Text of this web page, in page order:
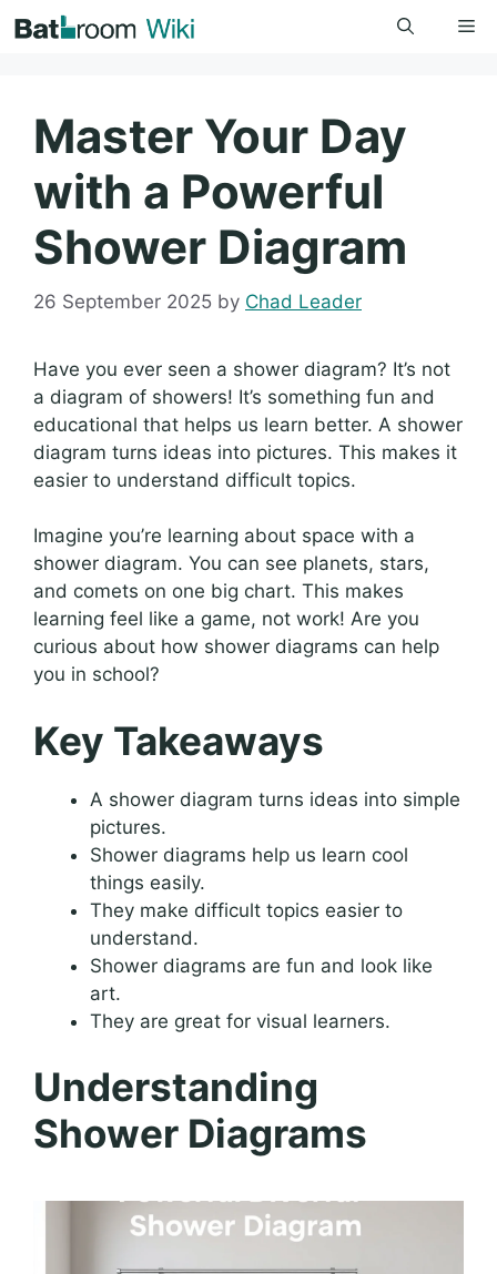
to
Master Your Day
with a Powerful
Shower Diagram
26 September 2025 by Chad Leader
Have you ever seen a shower diagram? It’s not
a diagram of showers! It’s something fun and
educational that helps us learn better. A shower
diagram turns ideas into pictures. This makes it
easier to understand difficult topics.
Imagine you’re learning about space with a
shower diagram. You can see planets, stars,
and comets on one big chart. This makes
learning feel like a game, not work! Are you
curious about how shower diagrams can help
you in school?
Key Takeaways
A shower diagram turns ideas into simple
pictures.
Shower diagrams help us learn cool
things easily.
They make difficult topics easier to
understand.
Shower diagrams are fun and look like
art.
They are great for visual learners.
Understanding
Shower Diagrams